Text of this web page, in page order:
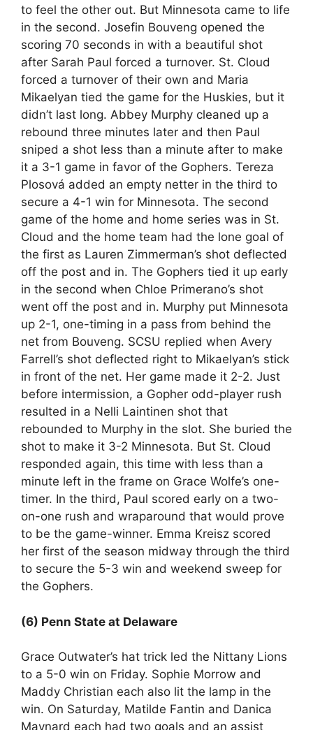
to feel the other out. But Minnesota came to life
in the second. Josefin Bouveng opened the
scoring 70 seconds in with a beautiful shot
after Sarah Paul forced a turnover. St. Cloud
forced a turnover of their own and Maria
Mikaelyan tied the game for the Huskies, but it
didn’t last long. Abbey Murphy cleaned up a
rebound three minutes later and then Paul
sniped a shot less than a minute after to make
it a 3-1 game in favor of the Gophers. Tereza
Plosová added an empty netter in the third to
secure a 4-1 win for Minnesota. The second
game of the home and home series was in St.
Cloud and the home team had the lone goal of
the first as Lauren Zimmerman’s shot deflected
off the post and in. The Gophers tied it up early
in the second when Chloe Primerano’s shot
went off the post and in. Murphy put Minnesota
up 2-1, one-timing in a pass from behind the
net from Bouveng. SCSU replied when Avery
Farrell’s shot deflected right to Mikaelyan’s stick
in front of the net. Her game made it 2-2. Just
before intermission, a Gopher odd-player rush
resulted in a Nelli Laintinen shot that
rebounded to Murphy in the slot. She buried the
shot to make it 3-2 Minnesota. But St. Cloud
responded again, this time with less than a
minute left in the frame on Grace Wolfe’s one-
timer. In the third, Paul scored early on a two-
on-one rush and wraparound that would prove
to be the game-winner. Emma Kreisz scored
her first of the season midway through the third
to secure the 5-3 win and weekend sweep for
the Gophers.
(6) Penn State at Delaware
Grace Outwater’s hat trick led the Nittany Lions
to a 5-0 win on Friday. Sophie Morrow and
Maddy Christian each also lit the lamp in the
win. On Saturday, Matilde Fantin and Danica
Maynard each had two goals and an assist